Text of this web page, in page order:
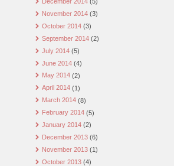
November 2014(3)
October 2014(3)
September 2014(2)
July 2014(5)
June 2014(4)
May 2014(2)
April 2014(1)
March 2014(8)
February 2014(5)
January 2014(2)
December 2013(6)
November 2013(1)
October 2013(4)